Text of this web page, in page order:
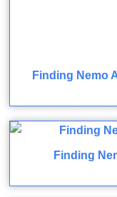
Finding Nemo
Finding